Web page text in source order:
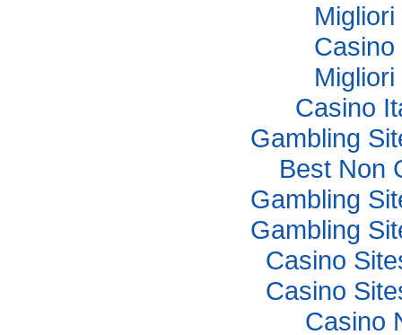
Casino
Casino
Gambling
Best Non
Gambling
Gambling
Casino
Casino
Casino